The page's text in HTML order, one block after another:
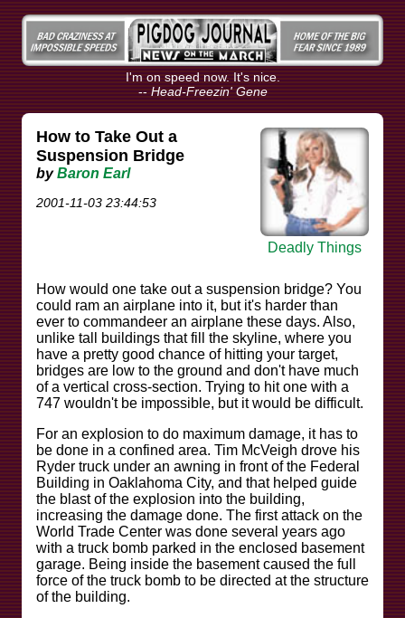
I'm on speed now. It's nice.
-- Head-Freezin' Gene
How to Take Out a
Suspension Bridge
byBaron Earl
2001-11-03 23:44:53
Deadly Things
How would one take out a suspension bridge? You
could ram an airplane into it, but it's harder than
ever to commandeer an airplane these days. Also,
unlike tall buildings that fill the skyline, where you
have a pretty good chance of hitting your target,
bridges are low to the ground and don't have much
of a vertical cross-section. Trying to hit one with a
747 wouldn't be impossible, but it would be difficult.
For an explosion to do maximum damage, it has to
be done in a confined area. Tim McVeigh drove his
Ryder truck under an awning in front of the Federal
Building in Oaklahoma City, and that helped guide
the blast of the explosion into the building,
increasing the damage done. The first attack on the
World Trade Center was done several years ago
with a truck bomb parked in the enclosed basement
garage. Being inside the basement caused the full
force of the truck bomb to be directed at the structure
of the building.